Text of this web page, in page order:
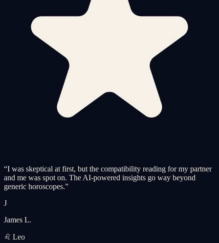
“I was skeptical at first, but the compatibility reading for my partner
and me was spot on. The AI-powered insights go way beyond
generic horoscopes.”
J
James L.
♌ Leo